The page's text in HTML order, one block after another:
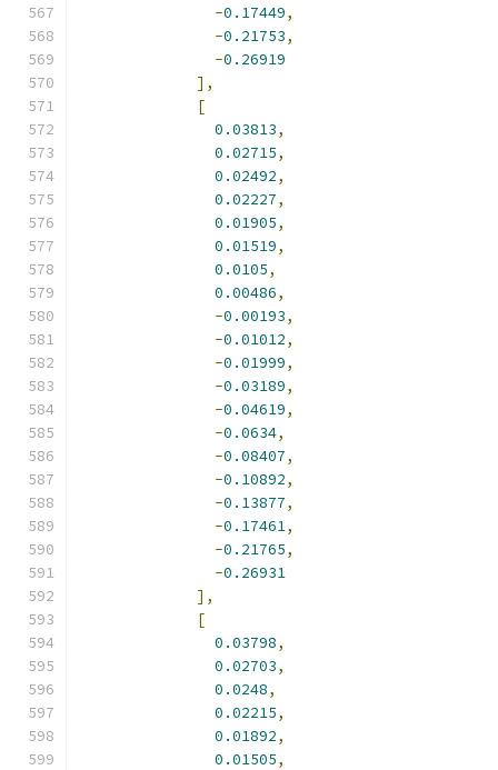
-0.17449,
-0.21753,
-0.26919
],
[
0.03813,
0.02715,
0.02492,
0.02227,
0.01905,
0.01519,
0.0105,
0.00486,
-0.00193,
-0.01012,
-0.01999,
-0.03189,
-0.04619,
-0.0634,
-0.08407,
-0.10892,
-0.13877,
-0.17461,
-0.21765,
-0.26931
],
[
0.03798,
0.02703,
0.0248,
0.02215,
0.01892,
0.01505,